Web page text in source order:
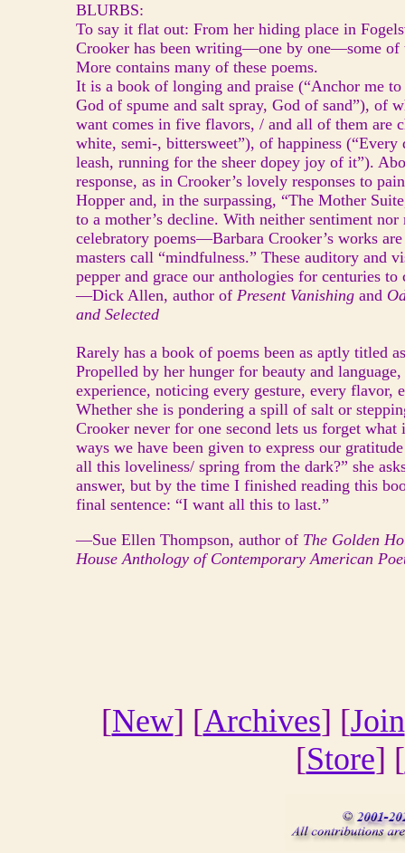
BLURBS:
To say it flat out: From her hiding place in
Crooker has been writing—one by one—some of
More contains many of these poems.
It is a book of longing and praise (“Anchor me
God of spume and salt spray, God of sand”), of
want comes in five flavors, / and all of them are
white, semi-, bittersweet”), of happiness
leash, running for the sheer dopey joy of it”).
response, as in Crooker’s lovely responses to
Hopper and, in the surpassing, “The Mother
to a mother’s decline. With neither sentiment
celebratory poems—Barbara Crooker’s works
masters call “mindfulness.” These auditory and
pepper and grace our anthologies for centuries to
—Dick Allen, author of Present Vanishing and
and Selected
Rarely has a book of poems been as aptly titled
Propelled by her hunger for beauty and
experience, noticing every gesture, every flavor,
Whether she is pondering a spill of salt or
Crooker never for one second lets us forget
ways we have been given to express our
all this loveliness/ spring from the dark?” she
answer, but by the time I finished reading this
final sentence: “I want all this to last.”
—Sue Ellen Thompson, author of The Golden
House Anthology of Contemporary American
[New] [Archives] [Join
[Store] [